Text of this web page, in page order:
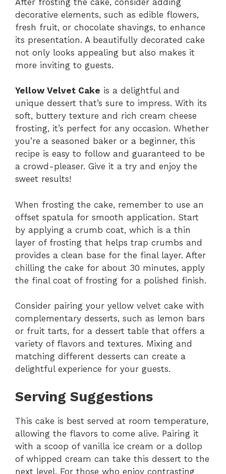
decorative elements, such as edible flowers,
fresh fruit, or chocolate shavings, to enhance
its presentation. A beautifully decorated cake
not only looks appealing but also makes it
more inviting to guests.
Yellow Velvet Cake is a delightful and
unique dessert that’s sure to impress. With its
soft, buttery texture and rich cream cheese
frosting, it’s perfect for any occasion. Whether
you’re a seasoned baker or a beginner, this
recipe is easy to follow and guaranteed to be
a crowd-pleaser. Give it a try and enjoy the
sweet results!
When frosting the cake, remember to use an
offset spatula for smooth application. Start
by applying a crumb coat, which is a thin
layer of frosting that helps trap crumbs and
provides a clean base for the final layer. After
chilling the cake for about 30 minutes, apply
the final coat of frosting for a polished finish.
Consider pairing your yellow velvet cake with
complementary desserts, such as lemon bars
or fruit tarts, for a dessert table that offers a
variety of flavors and textures. Mixing and
matching different desserts can create a
delightful experience for your guests.
Serving Suggestions
This cake is best served at room temperature,
allowing the flavors to come alive. Pairing it
with a scoop of vanilla ice cream or a dollop
of whipped cream can take this dessert to the
next level. For those who enjoy contrasting